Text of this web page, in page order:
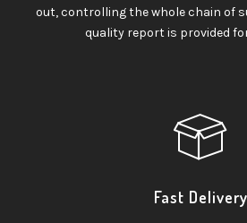
out, controlling the whole chain of
quality report is provided
Fast Delivery